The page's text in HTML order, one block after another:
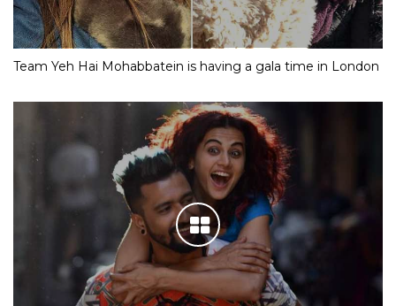
Team Yeh Hai Mohabbatein is having a gala time in London